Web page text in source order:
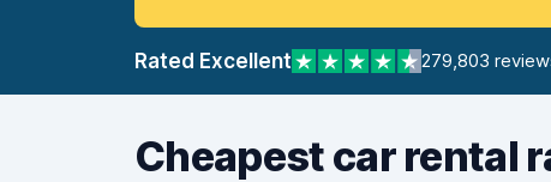
Rated Excellent 279,803
Cheapest car rental